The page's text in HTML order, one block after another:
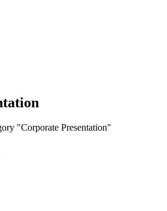
"Corporate Presentation"